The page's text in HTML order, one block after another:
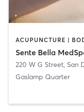
Sente Bella
220 W G Street, San
Gaslamp Quarter